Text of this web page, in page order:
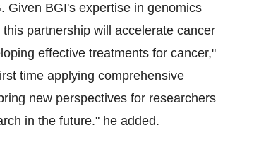
Given BGI's expertise in genomics
partnership will accelerate cancer
effective treatments for cancer,"
time applying comprehensive
new perspectives for researchers
in the future." he added.